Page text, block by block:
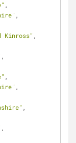
,
,
Kinross" ,
,
,
,
,
,